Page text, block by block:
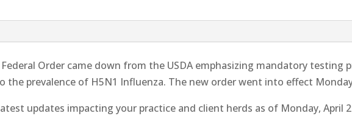
Federal Order came down from the USDA emphasizing mandatory
the prevalence of H5N1 Influenza. The new order went into effect
updates impacting your practice and client herds as of Monday, April